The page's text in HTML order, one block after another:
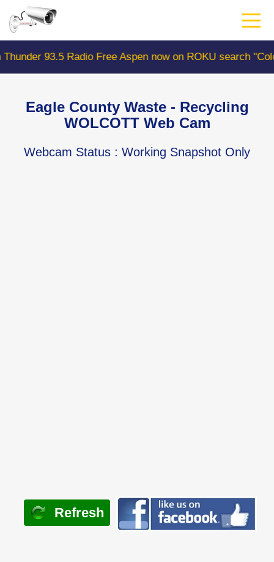
main
content
93.5 Radio Free Aspen now on ROKU search
Eagle County Waste - Recycling
WOLCOTT Web Cam
Webcam Status : Working Snapshot Only
Refresh